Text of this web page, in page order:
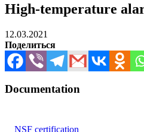
High-temperature
12.03.2021
Поделиться
Documentation
NSF certification